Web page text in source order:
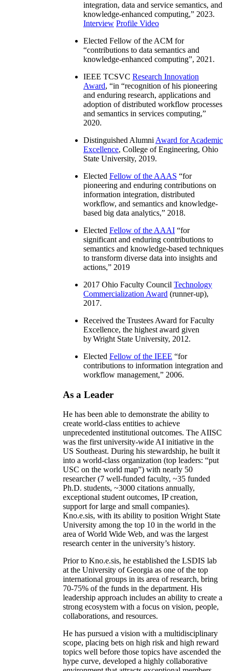
integration, data and service semantics, and
knowledge-enhanced computing,” 2023.
Interview Profile Video
Elected Fellow of the ACM for
“contributions to data semantics and
knowledge-enhanced computing”, 2021.
IEEE TCSVC Research Innovation
Award, “in “recognition of his pioneering
and enduring research, applications and
adoption of distributed workflow processes
and semantics in services computing,”
2020.
Distinguished Alumni Award for Academic
Excellence, College of Engineering, Ohio
State University, 2019.
Elected Fellow of the AAAS “for
pioneering and enduring contributions on
information integration, distributed
workflow, and semantics and knowledge-
based big data analytics,” 2018.
Elected Fellow of the AAAI “for
significant and enduring contributions to
semantics and knowledge-based techniques
to transform diverse data into insights and
actions,” 2019
2017 Ohio Faculty Council Technology
Commercialization Award (runner-up),
2017.
Received the Trustees Award for Faculty
Excellence, the highest award given
by Wright State University, 2012.
Elected Fellow of the IEEE “for
contributions to information integration and
workflow management,” 2006.
As a Leader
He has been able to demonstrate the ability to
create world-class entities to achieve
unprecedented institutional outcomes. The AIISC
was the first university-wide AI initiative in the
US Southeast. During his stewardship, he built it
into a world-class organization (top leaders: “put
USC on the world map”) with nearly 50
researcher (7 well-funded faculty, ~35 funded
Ph.D. students, ~3000 citations annually,
exceptional student outcomes, IP creation,
support for large and small companies).
Kno.e.sis, with its ability to position Wright State
University among the top 10 in the world in the
area of World Wide Web, and was the largest
research center in the university’s history.
Prior to Kno.e.sis, he established the LSDIS lab
at the University of Georgia as one of the top
international groups in its area of research, bring
70-75% of the funds in the department. His
leadership approach includes an ability to create a
strong ecosystem with a focus on vision, people,
collaborations, and resources.
He has pursued a vision with a multidisciplinary
scope, placing bets on high risk and high reward
topics well before those topics have ascended the
hype curve, developed a highly collaborative